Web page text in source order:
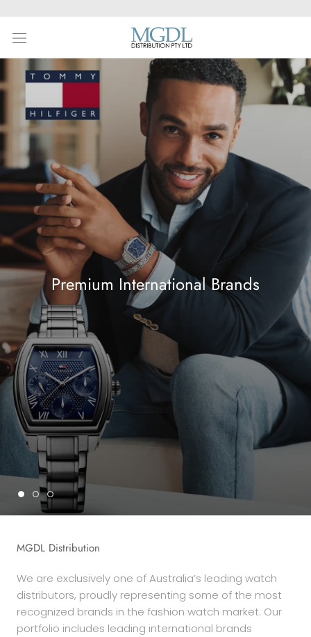
content
Premium International Brands
MGDL Distribution
We are exclusively one of Australia’s leading watch
distributors, proudly representing some of the most
recognized brands in the fashion watch market. Our
portfolio includes leading international brands